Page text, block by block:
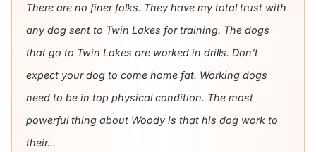
There are no finer folks. They have my total trust with
any dog sent to Twin Lakes for training. The dogs
that go to Twin Lakes are worked in drills. Don't
expect your dog to come home fat. Working dogs
need to be in top physical condition. The most
powerful thing about Woody is that his dog work to
their...